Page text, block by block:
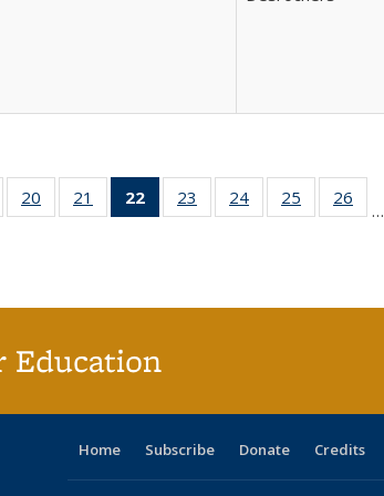
of 40 Full
table:
20
of 40 Full
listing table:
21
of 40 Full
listing table:
22
of 40 Full
listing
23
of 40 Full
listing table:
24
of 40 Full
listing table:
25
of 40 Full
listing
26
…
Education
Home Subscribe Donate Credits